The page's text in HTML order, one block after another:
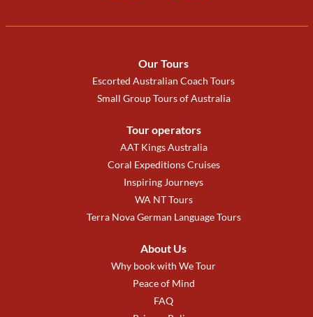
Our Tours
Escorted Australian Coach Tours
Small Group Tours of Australia
Tour operators
AAT Kings Australia
Coral Expeditions Cruises
Inspiring Journeys
WA NT Tours
Terra Nova German Language Tours
About Us
Why book with We Tour
Peace of Mind
FAQ